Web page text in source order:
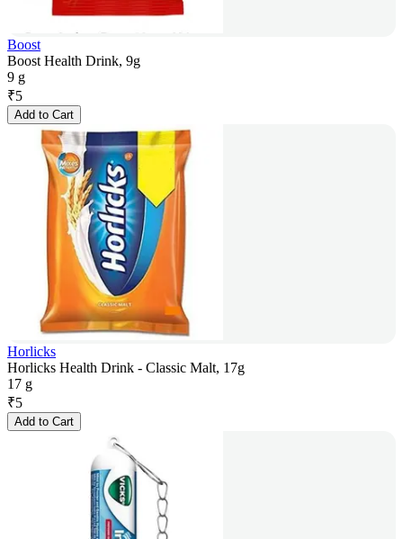
Boost
Boost Health Drink, 9g
9 g
₹5
Add to Cart
Horlicks
Horlicks Health Drink - Classic Malt, 17g
17 g
₹5
Add to Cart